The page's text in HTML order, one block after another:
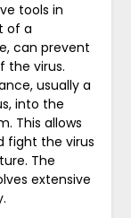
tools in
of a
can prevent
the virus.
usually a
into the
This allows
fight the virus
The
extensive